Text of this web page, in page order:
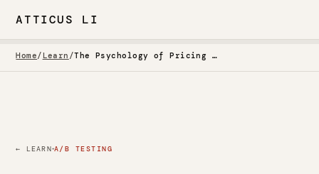
ATTICUS LI
Home/ Learn / The Psychology of Pricing Displays
← LEARN·A/B TESTING